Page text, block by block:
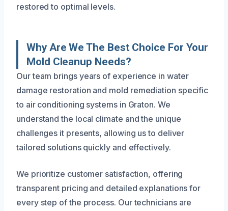
restored to optimal levels.
Why Are We The Best Choice For Your
Mold Cleanup Needs?
Our team brings years of experience in water
damage restoration and mold remediation specific
to air conditioning systems in Graton. We
understand the local climate and the unique
challenges it presents, allowing us to deliver
tailored solutions quickly and effectively.
We prioritize customer satisfaction, offering
transparent pricing and detailed explanations for
every step of the process. Our technicians are